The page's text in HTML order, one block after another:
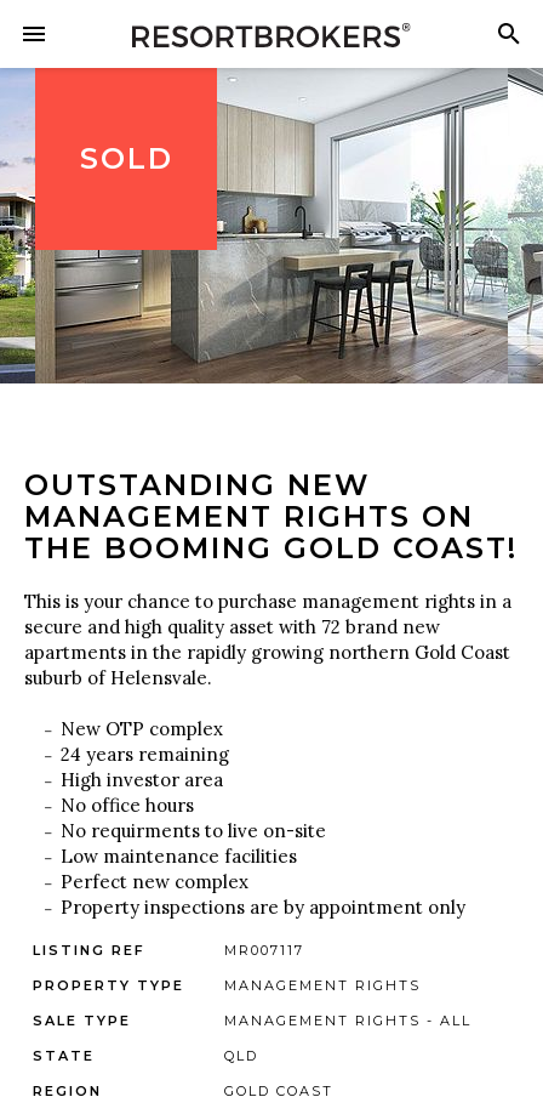
SOLD
OUTSTANDING NEW
MANAGEMENT RIGHTS ON
THE BOOMING GOLD COAST!
This is your chance to purchase management rights in a
secure and high quality asset with 72 brand new
apartments in the rapidly growing northern Gold Coast
suburb of Helensvale.
New OTP complex
24 years remaining
High investor area
No office hours
No requirments to live on-site
Low maintenance facilities
Perfect new complex
Property inspections are by appointment only
LISTING REF MR007117
PROPERTY TYPE MANAGEMENT RIGHTS
SALE TYPE MANAGEMENT RIGHTS - ALL
STATE QLD
REGION GOLD COAST